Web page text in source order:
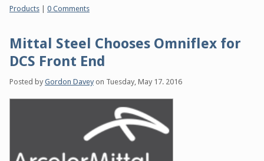
Categories:
Products 0 Comments
Mittal Steel Chooses Omniflex for
DCS Front End
Posted by Gordon Daveyon Tuesday, May 17. 2016